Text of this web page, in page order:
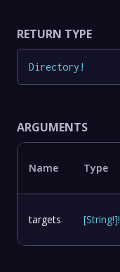
RETURN TYPE
Directory !
ARGUMENTS
Name Type
targets [String!]!